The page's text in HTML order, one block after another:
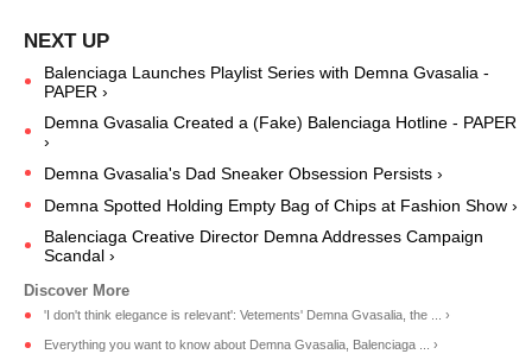
Balenciaga Launches Playlist Series with Demna Gvasalia -
PAPER ›
Demna Gvasalia Created a (Fake) Balenciaga Hotline - PAPER
›
Demna Gvasalia's Dad Sneaker Obsession Persists ›
Demna Spotted Holding Empty Bag of Chips at Fashion Show ›
Balenciaga Creative Director Demna Addresses Campaign
Scandal ›
'I don't think elegance is relevant': Vetements' Demna Gvasalia, the ... ›
Everything you want to know about Demna Gvasalia, Balenciaga ... ›